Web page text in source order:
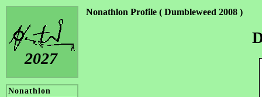
2027
Nonathlon
Nonathlon Profile ( Dumbleweed 2008 )